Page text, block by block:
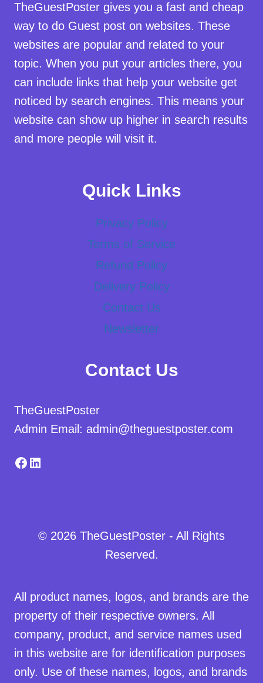
TheGuestPoster gives you a fast and cheap
way to do Guest post on websites. These
websites are popular and related to your
topic. When you put your articles there, you
can include links that help your website get
noticed by search engines. This means your
website can show up higher in search results
and more people will visit it.
Quick Links
Privacy Policy
Terms of Service
Refund Policy
Delivery Policy
Contact Us
Newsletter
Contact Us
TheGuestPoster
Admin Email: admin@theguestposter.com
Facebook
LinkedIn
© 2026 TheGuestPoster - All Rights
Reserved.
All product names, logos, and brands are the
property of their respective owners. All
company, product, and service names used
in this website are for identification purposes
only. Use of these names, logos, and brands